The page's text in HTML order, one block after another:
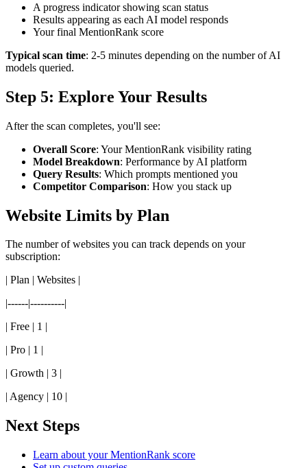
A progress indicator showing scan status
Results appearing as each AI model responds
Your final MentionRank score
Typical scan time: 2-5 minutes depending on the number of AI
models queried.
Step 5: Explore Your Results
After the scan completes, you'll see:
Overall Score: Your MentionRank visibility rating
Model Breakdown: Performance by AI platform
Query Results: Which prompts mentioned you
Competitor Comparison: How you stack up
Website Limits by Plan
The number of websites you can track depends on your
subscription:
| Plan | Websites |
|------|----------|
| Free | 1 |
| Pro | 1 |
| Growth | 3 |
| Agency | 10 |
Next Steps
Learn about your MentionRank score